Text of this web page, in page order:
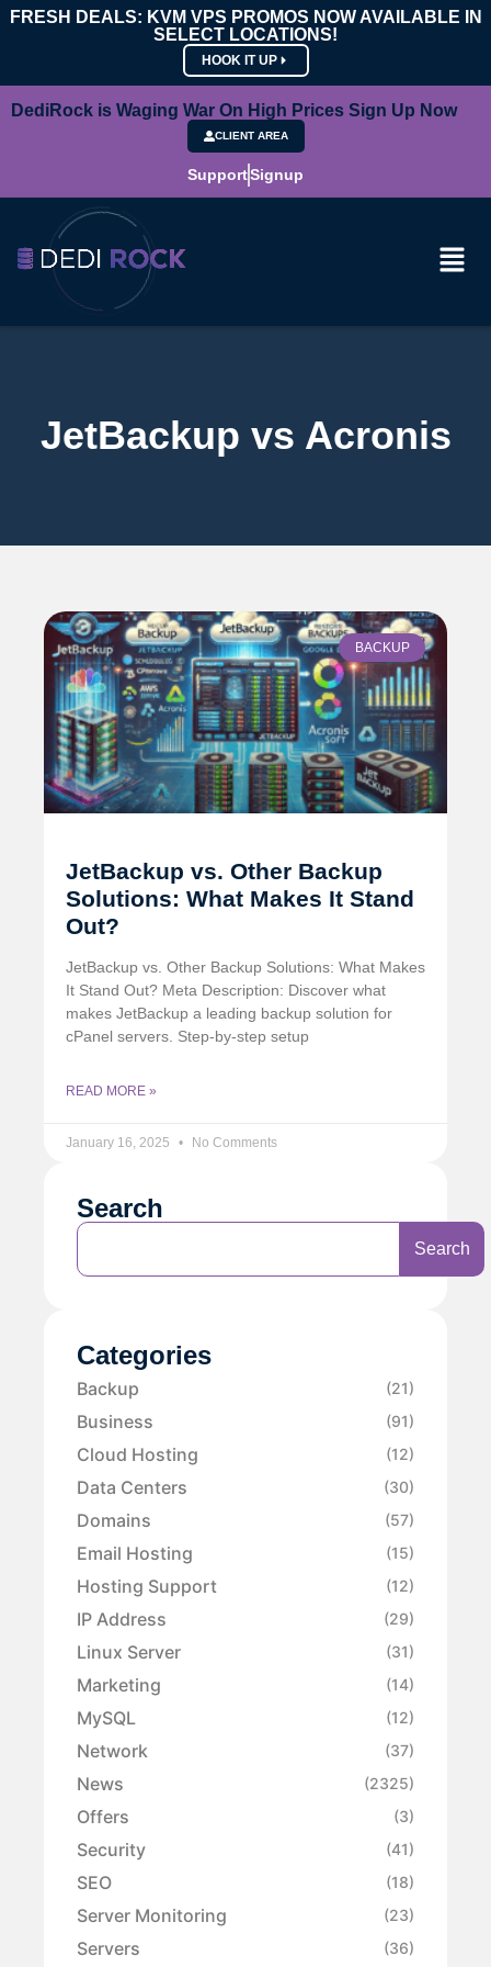
FRESH DEALS: KVM VPS PROMOS NOW AVAILABLE IN
SELECT LOCATIONS!
HOOK IT UP
DediRock is Waging War On High Prices Sign Up Now
CLIENT AREA
SupportSignup
JetBackup vs Acronis
BACKUP
JetBackup vs. Other Backup
Solutions: What Makes It Stand
Out?
JetBackup vs. Other Backup Solutions: What Makes
It Stand Out? Meta Description: Discover what
makes JetBackup a leading backup solution for
cPanel servers. Step-by-step setup
READ MORE »
January 16, 2025 No Comments
Search
Search
Categories
Backup (21)
Business (91)
Cloud Hosting (12)
Data Centers (30)
Domains (57)
Email Hosting (15)
Hosting Support (12)
IP Address (29)
Linux Server (31)
Marketing (14)
MySQL (12)
Network (37)
News (2325)
Offers (3)
Security (41)
SEO (18)
Server Monitoring (23)
Servers (36)